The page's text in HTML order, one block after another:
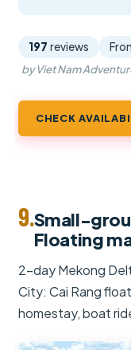
197 reviews
by Viet Nam
CHECK
9.Small-
Floating
2-day Mekong
City: Cai Rang
homestay, boat